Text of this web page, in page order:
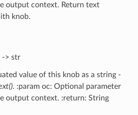
output context. Return text
knob.
-> str
value of this knob as a string -
. :param oc: Optional parameter
output context. :return: String